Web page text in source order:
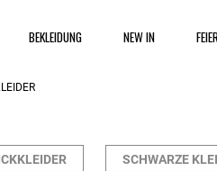
BEKLEIDUNG NEW IN
SCHWARZE